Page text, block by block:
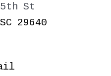
St
29640